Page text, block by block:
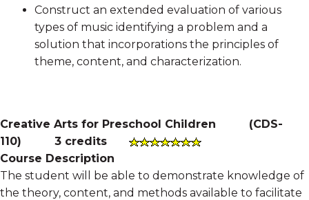
Construct an extended evaluation of various
types of music identifying a problem and a
solution that incorporations the principles of
theme, content, and characterization.
Creative Arts for Preschool Children (CDS-
110) 3 credits
Course Description
The student will be able to demonstrate knowledge of
the theory, content, and methods available to facilitate